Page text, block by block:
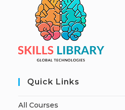
Quick Links
All Courses